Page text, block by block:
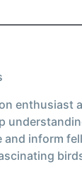
enthusiast
and inform